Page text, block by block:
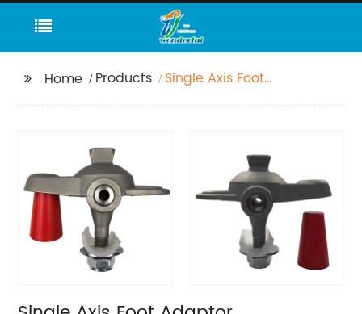
Home Products
Single Axis Foot